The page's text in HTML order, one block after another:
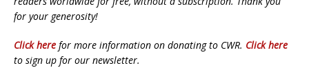
for your generosity!
Click here for more information on donating to CWR. Click here
to sign up for our newsletter.